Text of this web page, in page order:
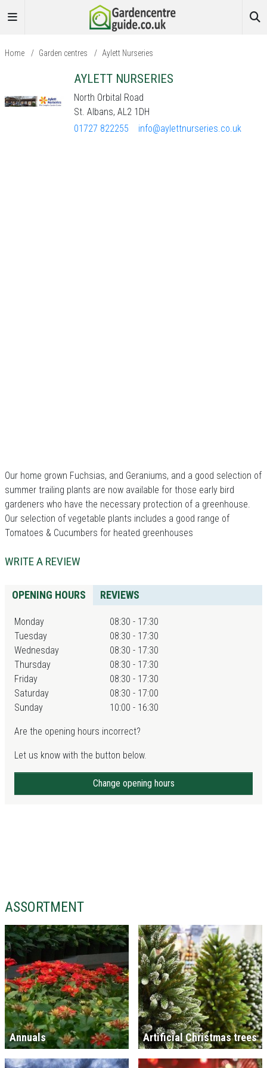
Home / Garden centres / Aylett Nurseries
AYLETT NURSERIES
North Orbital Road
St. Albans, AL2 1DH
01727 822255
info@aylettnurseries.co.uk
Our home grown Fuchsias, and Geraniums, and a good selection of
summer trailing plants are now available for those early bird
gardeners who have the necessary protection of a greenhouse.
Our selection of vegetable plants includes a good range of
Tomatoes & Cucumbers for heated greenhouses
WRITE A REVIEW
OPENING HOURS REVIEWS
Monday
08:30 - 17:30
Tuesday
08:30 - 17:30
Wednesday
08:30 - 17:30
Thursday
08:30 - 17:30
Friday
08:30 - 17:30
Saturday
08:30 - 17:00
Sunday
10:00 - 16:30
Are the opening hours incorrect?
Let us know with the button below.
Change opening hours
ASSORTMENT
Annuals Artificial Christmas trees